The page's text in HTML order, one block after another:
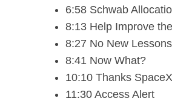
6:58 Schwab
8:13 Help Improve
8:27 No New Lessons
8:41 Now What?
10:10 Thanks
11:30 Access Alert